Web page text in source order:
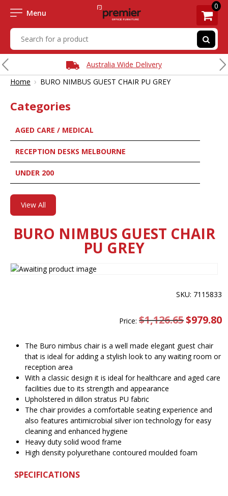
Menu
0
Australia Wide Delivery
Home › BURO NIMBUS GUEST CHAIR PU GREY
Categories
AGED CARE / MEDICAL
RECEPTION DESKS MELBOURNE
UNDER 200
View All
BURO NIMBUS GUEST CHAIR
PU GREY
SKU: 7115833
Price:$1,126.65 Original
price
$979.80
The Buro nimbus chair is a well made elegant guest chair
that is ideal for adding a stylish look to any waiting room or
reception area
With a classic design it is ideal for healthcare and aged care
facilities due to its strength and appearance
Upholstered in dillon stratus PU fabric
The chair provides a comfortable seating experience and
also features antimicrobial silver ion technology for easy
cleaning and enhanced hygiene
Heavy duty solid wood frame
High density polyurethane contoured moulded foam
SPECIFICATIONS